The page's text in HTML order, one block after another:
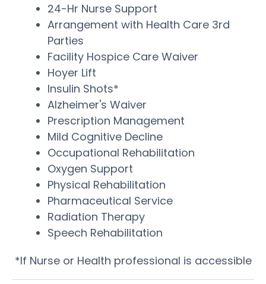
24-Hr Nurse Support
Arrangement with Health Care 3rd
Parties
Facility Hospice Care Waiver
Hoyer Lift
Insulin Shots*
Alzheimer's Waiver
Prescription Management
Mild Cognitive Decline
Occupational Rehabilitation
Oxygen Support
Physical Rehabilitation
Pharmaceutical Service
Radiation Therapy
Speech Rehabilitation
*If Nurse or Health professional is accessible